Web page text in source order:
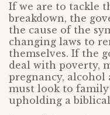
If we are to tackle
breakdown, the
the cause of the
changing laws to
themselves. If the
deal with poverty,
pregnancy, alcohol
must look to
upholding a